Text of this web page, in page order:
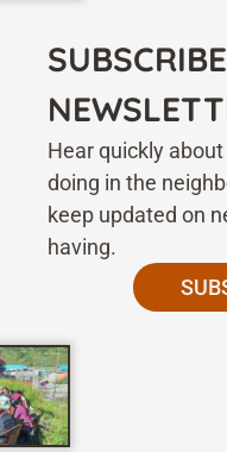
Hear quickly
doing in the
keep updated on
having.